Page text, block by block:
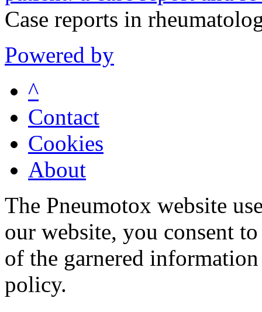
Case reports in
Powered by
^
Contact
Cookies
About
The Pneumotox website
our website, you consent
of the garnered
policy.